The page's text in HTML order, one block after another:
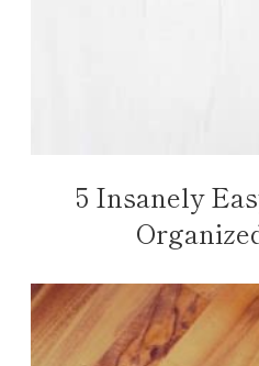
5 Insanely